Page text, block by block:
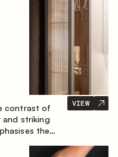
contrast of
striking
the
VIEW